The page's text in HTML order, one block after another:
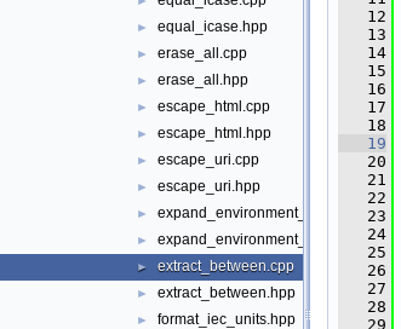
► equal_icase.hpp
► erase_all.cpp
► erase_all.hpp
► escape_html.cpp
► escape_html.hpp
► escape_uri.cpp
► escape_uri.hpp
► expand_environment_variables.cpp
► expand_environment_variables.hpp
► extract_between.cpp
► extract_between.hpp
► format_iec_units.hpp
   12
   13
   14
   15
   16
   17
   18
   19
   20
   21
   22
   23
   24
   25
   26
   27
   28
   29